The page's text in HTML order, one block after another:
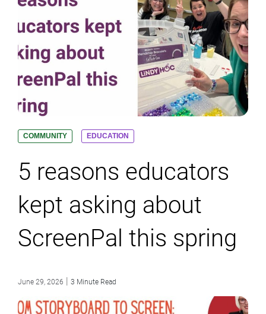
COMMUNITY EDUCATION
5 reasons educators
kept asking about
ScreenPal this spring
June 29, 2026 3 Minute Read